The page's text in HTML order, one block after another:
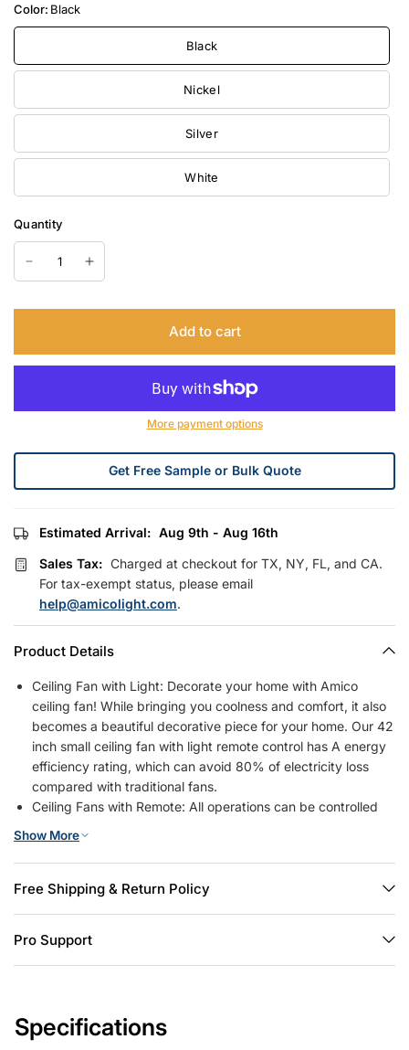
Color: Black
Black
Nickel
Silver
White
Quantity
Add to cart
More payment options
Get Free Sample or Bulk Quote
Estimated Arrival: Aug 9th - Aug 16th
Sales Tax: Charged at checkout for TX, NY, FL, and CA.
For tax-exempt status, please email
help@amicolight.com.
Product Details
Ceiling Fan with Light: Decorate your home with Amico
ceiling fan! While bringing you coolness and comfort, it also
becomes a beautiful decorative piece for your home. Our 42
inch small ceiling fan with light remote control has A energy
efficiency rating, which can avoid 80% of electricity loss
compared with traditional fans.
Ceiling Fans with Remote: All operations can be controlled
select light color temperature, and supports timing (1/2/4
hour) sleep shutdown, on/off. The fan and light can be
turned on separately. (Tips: After fixed, the remote control
instructions and installation videos to help you complete the
flush mount installation. Suitable for farmhouse, living room,
breezeways, gazebos, pergolas and other outdoor spaces.
Show More
Free Shipping & Return Policy
Pro Support
Specifications